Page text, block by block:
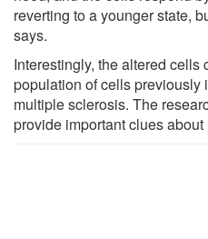
reverting to a younger state,
says.
Interestingly, the altered
population of cells previously
multiple sclerosis. The
provide important clues